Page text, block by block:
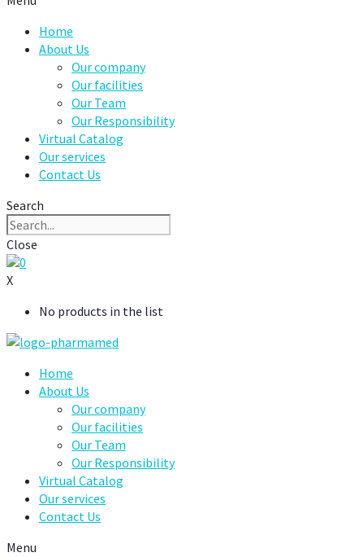
Home
About Us
Our company
Our facilities
Our Team
Our Responsibility
Virtual Catalog
Our services
Contact Us
Search
Close
0
X
No products in the list
Home
About Us
Our company
Our facilities
Our Team
Our Responsibility
Virtual Catalog
Our services
Contact Us
Menu